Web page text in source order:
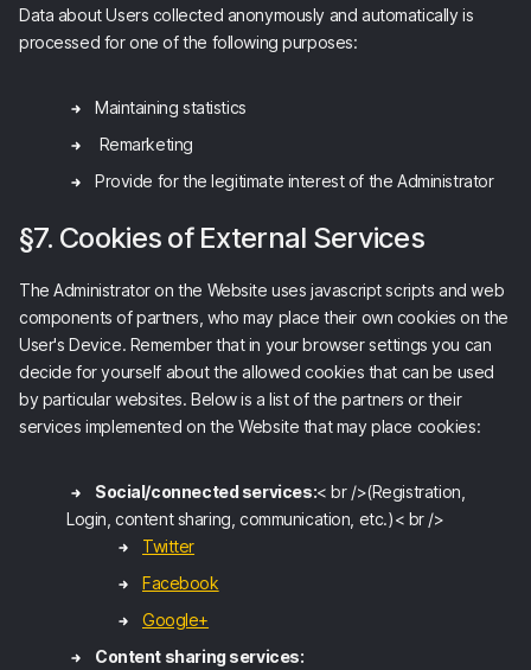
Data about Users collected anonymously and automatically is
processed for one of the following purposes:
Maintaining statistics
Remarketing
Provide for the legitimate interest of the Administrator
§7. Cookies of External Services
The Administrator on the Website uses javascript scripts and web
components of partners, who may place their own cookies on the
User's Device. Remember that in your browser settings you can
decide for yourself about the allowed cookies that can be used
by particular websites. Below is a list of the partners or their
services implemented on the Website that may place cookies:
Social/connected services:< br />(Registration,
Login, content sharing, communication, etc.)< br />
Twitter
Facebook
Google+
Content sharing services: